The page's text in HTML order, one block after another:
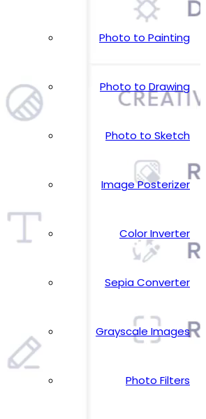
Photo to Painting
Photo to Drawing
Photo to Sketch
Image Posterizer
Color Inverter
Sepia Converter
Grayscale Images
Photo Filters